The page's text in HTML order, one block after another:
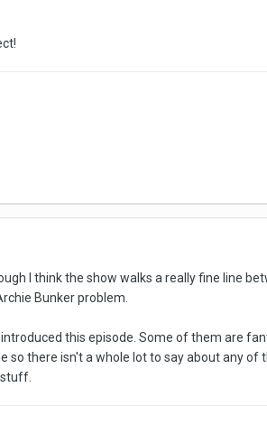
I think the show walks a really fine line
Bunker problem.
this episode. Some of them are
so there isn't a whole lot to say about any